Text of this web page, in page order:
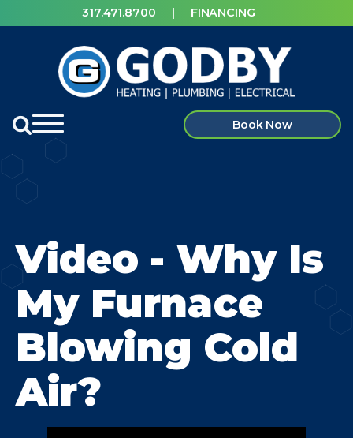
317.471.8700 | FINANCING
Book Now
Video - Why Is
My Furnace
Blowing Cold
Air?